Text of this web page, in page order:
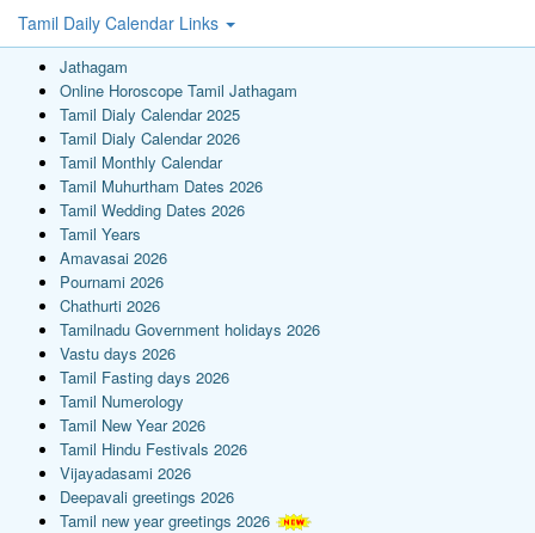
Tamil Daily Calendar Links
Jathagam
Online Horoscope Tamil Jathagam
Tamil Dialy Calendar 2025
Tamil Dialy Calendar 2026
Tamil Monthly Calendar
Tamil Muhurtham Dates 2026
Tamil Wedding Dates 2026
Tamil Years
Amavasai 2026
Pournami 2026
Chathurti 2026
Tamilnadu Government holidays 2026
Vastu days 2026
Tamil Fasting days 2026
Tamil Numerology
Tamil New Year 2026
Tamil Hindu Festivals 2026
Vijayadasami 2026
Deepavali greetings 2026
Tamil new year greetings 2026